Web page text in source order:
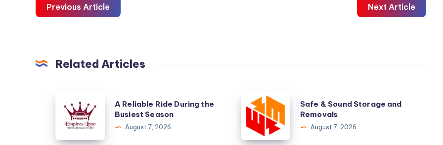
Previous Article Next Article
Related Articles
Reliable
Ride
During
A Reliable Ride During the
Busiest Season
August 7, 2026
Safe
Sound
Storage
Safe & Sound Storage and
Removals
August 7, 2026